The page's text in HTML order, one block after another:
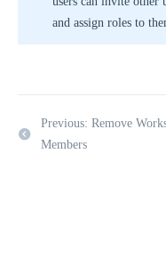
and assign roles to
Previous: Remove
Members